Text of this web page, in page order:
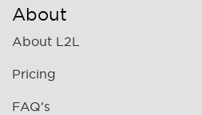
About
About L2L
Pricing
FAQ's